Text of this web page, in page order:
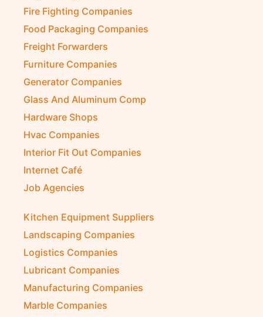
Fire Fighting Companies
Food Packaging Companies
Freight Forwarders
Furniture Companies
Generator Companies
Glass And Aluminum Comp
Hardware Shops
Hvac Companies
Interior Fit Out Companies
Internet Café
Job Agencies
Kitchen Equipment Suppliers
Landscaping Companies
Logistics Companies
Lubricant Companies
Manufacturing Companies
Marble Companies